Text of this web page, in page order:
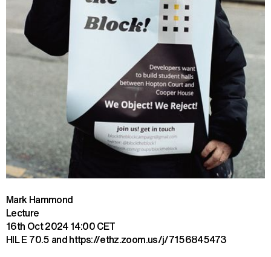
Mark Hammond
Lecture
16th Oct 202414:00 CET
HIL E 70.5 and https://ethz.zoom.us/j/7156845473